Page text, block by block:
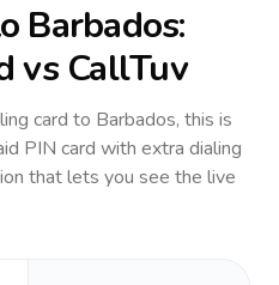
Barbados:
vs CallTuv
card to Barbados, this is
PIN card with extra dialing
that lets you see the live